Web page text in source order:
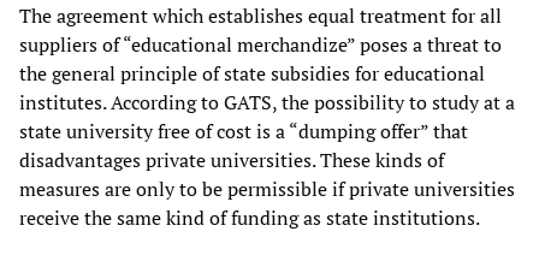
The agreement which establishes equal treatment for all
suppliers of “educational merchandize” poses a threat to
the general principle of state subsidies for educational
institutes. According to GATS, the possibility to study at a
state university free of cost is a “dumping offer” that
disadvantages private universities. These kinds of
measures are only to be permissible if private universities
receive the same kind of funding as state institutions.